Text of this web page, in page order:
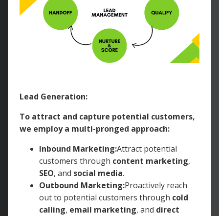
Lead Generation:
To attract and capture potential customers,
we employ a multi-pronged approach:
Inbound Marketing:Attract potential
customers through content marketing,
SEO, and social media.
Outbound Marketing:Proactively reach
out to potential customers through cold
calling, email marketing, and direct